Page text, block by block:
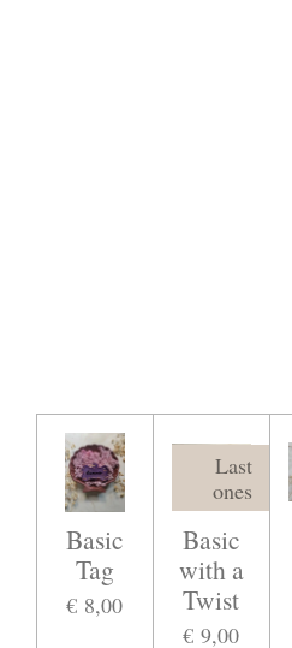
Basic
Tag
€ 8,00
Last
ones
Basic
with a
Twist
€ 9,00